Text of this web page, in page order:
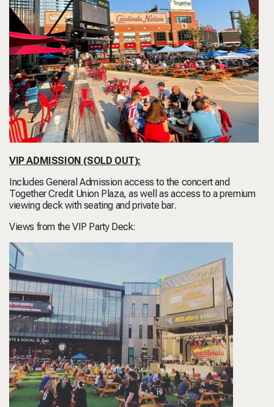
VIP ADMISSION (SOLD OUT):
Includes General Admission access to the concert and
Together Credit Union Plaza, as well as access to a premium
viewing deck with seating and private bar.
Views from the VIP Party Deck: